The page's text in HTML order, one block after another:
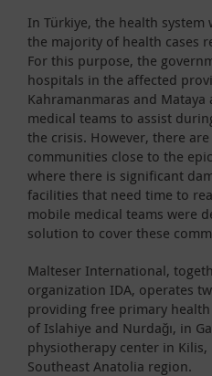
In Türkiye, the health
the majority of health cases
For this purpose, the
hospitals in the affected
Kahramanmaras and
medical teams to assist
the crisis. However, there
communities close to the
where there is significant
facilities that need time to
mobile medical teams were
solution to cover these
Malteser International,
organization IDA, operates
providing free primary
of Islahiye and Nurdağı, in
physiotherapy center in Kilis,
Southeast Anatolia region.